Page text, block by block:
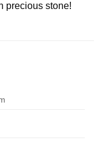
precious stone!